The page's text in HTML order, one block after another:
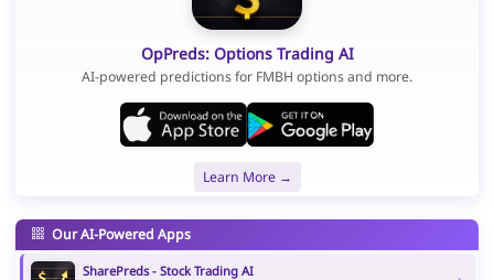
OpPreds: Options Trading AI
AI-powered predictions for FMBH options and more.
Learn More →
Our AI-Powered Apps
SharePreds - Stock Trading AI